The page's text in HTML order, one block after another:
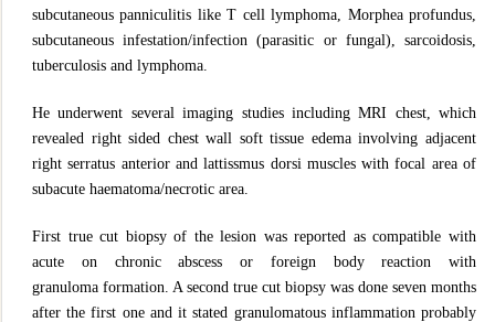
subcutaneous panniculitis like T cell lymphoma, Morphea profundus,
subcutaneous infestation/infection (parasitic or fungal), sarcoidosis,
tuberculosis and lymphoma.
He underwent several imaging studies including MRI chest, which
revealed right sided chest wall soft tissue edema involving adjacent
right serratus anterior and lattissmus dorsi muscles with focal area of
subacute haematoma/necrotic area.
First true cut biopsy of the lesion was reported as compatible with
acute on chronic abscess or foreign body reaction with
granuloma formation. A second true cut biopsy was done seven months
after the first one and it stated granulomatous inflammation probably